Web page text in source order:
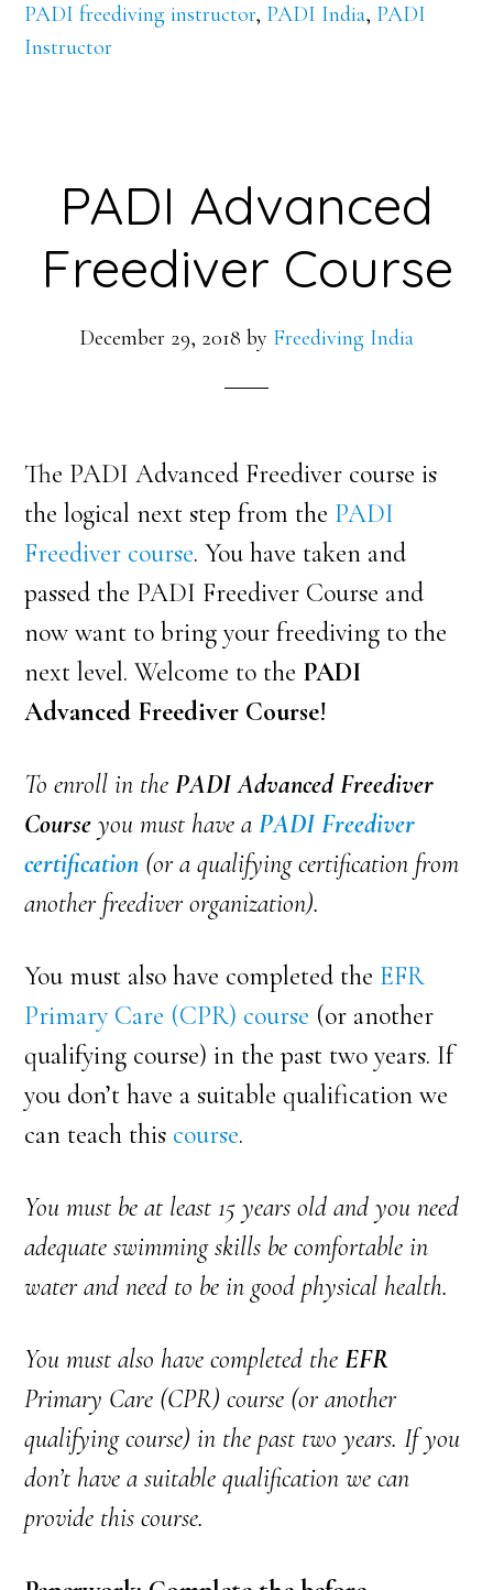
PADI freediving instructor, PADI India, PADI
Instructor
PADI Advanced
Freediver Course
December 29, 2018 by Freediving India
The PADI Advanced Freediver course is
the logical next step from the PADI
Freediver course. You have taken and
passed the PADI Freediver Course and
now want to bring your freediving to the
next level. Welcome to the PADI
Advanced Freediver Course!
To enroll in thePADI Advanced Freediver
Course you must have aPADI Freediver
certification (or a qualifying certification from
another freediver organization).
You must also have completed the EFR
Primary Care (CPR) course (or another
qualifying course) in the past two years. If
you don’t have a suitable qualification we
can teach this course.
You must be at least 15 years old and you need
adequate swimming skills be comfortable in
water and need to be in good physical health.
You must also have completed theEFR
Primary Care (CPR) course (or another
qualifying course) in the past two years. If you
don’t have a suitable qualification we can
provide this course.